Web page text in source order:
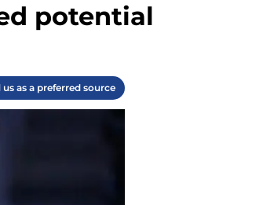
potential
us as a preferred source